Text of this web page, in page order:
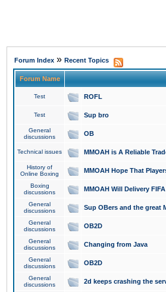
Forum Index » Recent Topics
Forum Name
Test ROFL
Test Sup bro
General
discussions
OB
Technical issues MMOAH is A Reliable
History of
Online Boxing
MMOAH Hope That
Boxing
discussions
MMOAH Will Delivery
General
discussions
Sup OBers and the great
General
discussions
OB2D
General
discussions
Changing from Java
General
discussions
OB2D
General
discussions
2d keeps crashing the